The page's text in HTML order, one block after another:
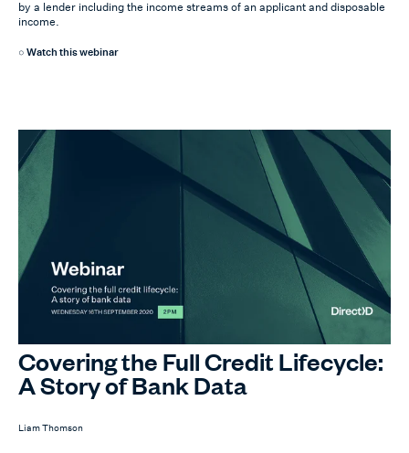
by a lender including the income streams of an applicant and disposable
income.
Watch this webinar
Covering the Full Credit Lifecycle:
A Story of Bank Data
Liam Thomson